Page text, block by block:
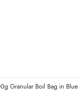
Granular Boil Bag in Blue